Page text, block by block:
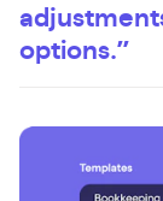
options.”